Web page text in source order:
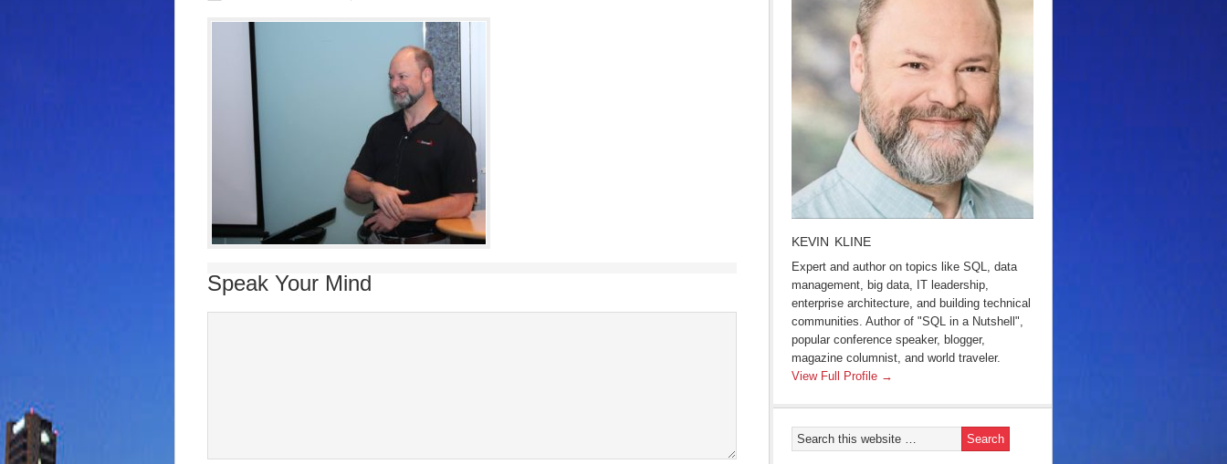
Speak Your Mind
KEVIN KLINE
Expert and author on topics like SQL, data
management, big data, IT leadership,
enterprise architecture, and building technical
communities. Author of "SQL in a Nutshell",
popular conference speaker, blogger,
magazine columnist, and world traveler.
View Full Profile →